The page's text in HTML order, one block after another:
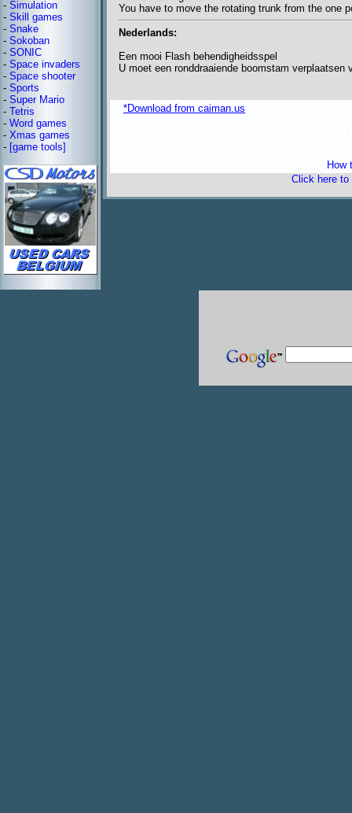
- Simulation
- Skill games
- Snake
- Sokoban
- SONIC
- Space invaders
- Space shooter
- Sports
- Super Mario
- Tetris
- Word games
- Xmas games
- [game tools]
You have to move the rotating trunk from the one
Nederlands:
Een mooi Flash behendigheidsspel
U moet een ronddraaiende boomstam
*Download from caiman.us
How
Click here